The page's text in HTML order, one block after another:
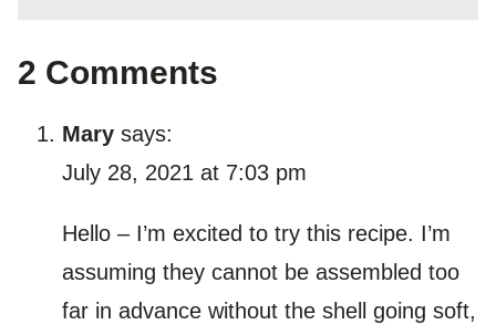
2 Comments
Mary says:
July 28, 2021 at 7:03 pm
Hello – I’m excited to try this recipe. I’m
assuming they cannot be assembled too
far in advance without the shell going soft,